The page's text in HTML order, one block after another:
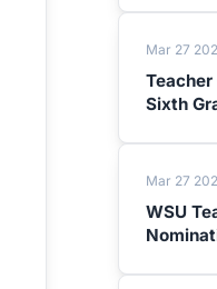
Mar 27
Sixth
Mar 27
WSU